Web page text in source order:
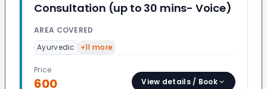
Consultation (up to 30 mins- Voice)
AREA COVERED
Ayurvedic
+11 more
Price
600 View details / Book